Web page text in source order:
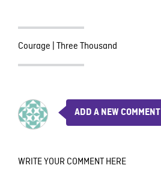
Courage | Three Thousand
ADD A NEW COMMENT
WRITE YOUR COMMENT HERE